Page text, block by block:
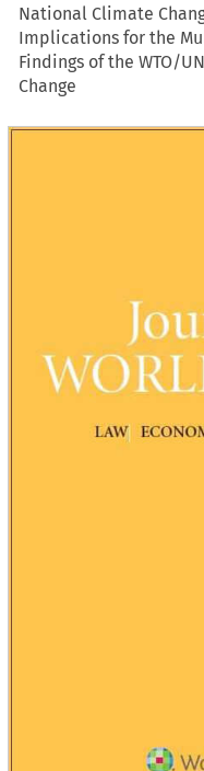
National Climate
Implications for the
Findings of the WTO/
Change